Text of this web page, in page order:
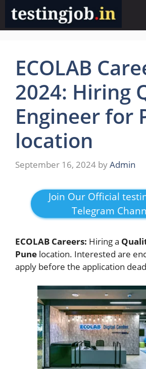
Skip
content
ECOLAB
2024: Hiring
Engineer for
location
September 16, 2024 byAdmin
Join Our Official
Telegram
ECOLAB Careers: Hiring a
Pune location. Interested are
apply before the application